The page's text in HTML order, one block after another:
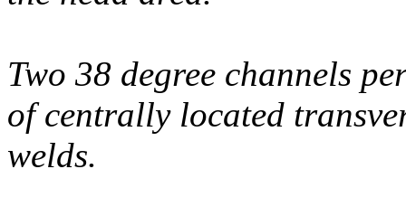
Two 38 degree channels
of centrally located
welds.